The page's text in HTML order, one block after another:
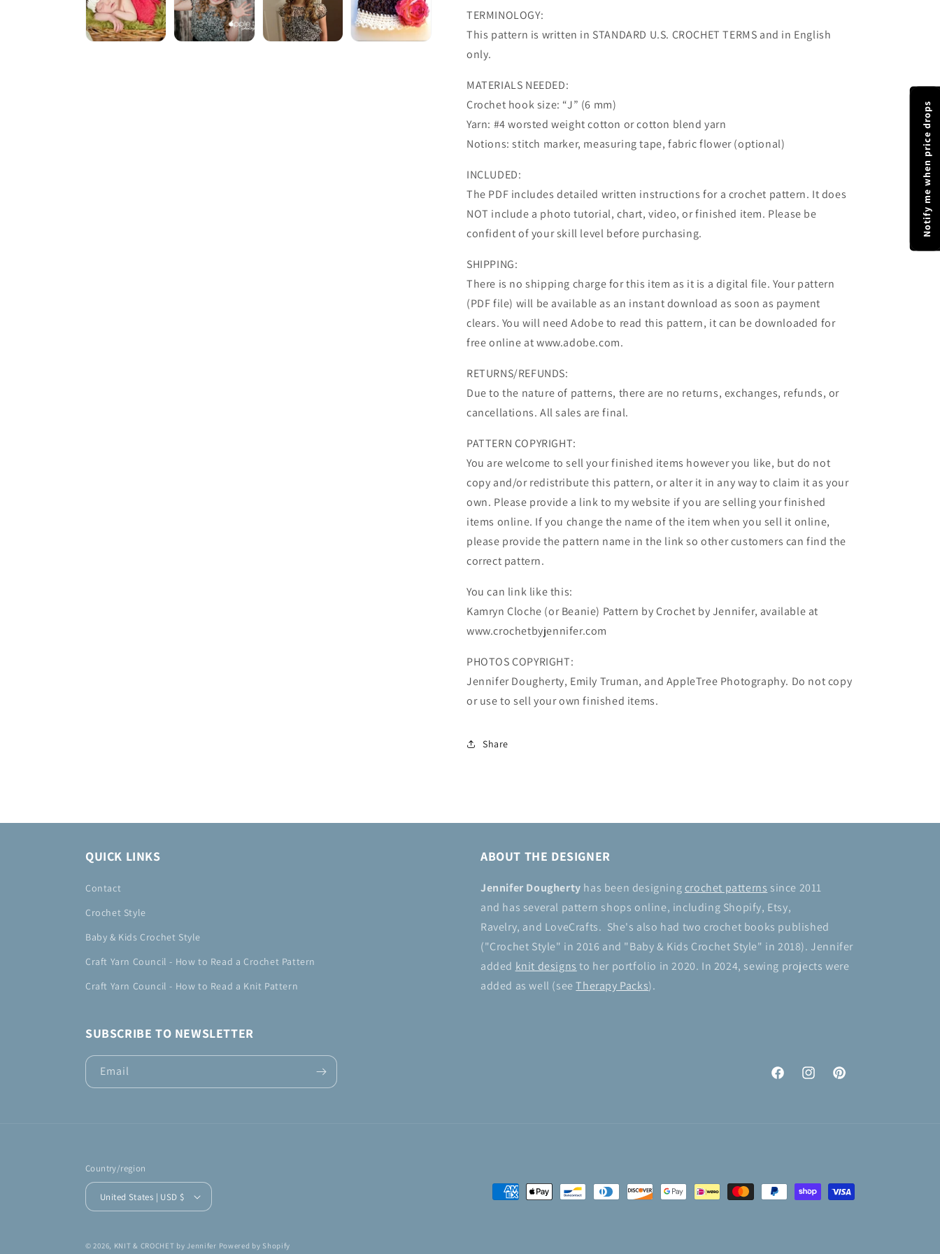
TERMINOLOGY:
This pattern is written in STANDARD U.S. CROCHET TERMS and in English
only.
MATERIALS NEEDED:
Crochet hook size: “J” (6 mm)
Yarn: #4 worsted weight cotton or cotton blend yarn
Notions: stitch marker, measuring tape, fabric flower (optional)
INCLUDED:
The PDF includes detailed written instructions for a crochet pattern. It does
NOT include a photo tutorial, chart, video, or finished item. Please be
confident of your skill level before purchasing.
SHIPPING:
There is no shipping charge for this item as it is a digital file. Your pattern
(PDF file) will be available as an instant download as soon as payment
clears. You will need Adobe to read this pattern, it can be downloaded for
free online at www.adobe.com.
RETURNS/REFUNDS:
Due to the nature of patterns, there are no returns, exchanges, refunds, or
cancellations. All sales are final.
PATTERN COPYRIGHT:
You are welcome to sell your finished items however you like, but do not
copy and/or redistribute this pattern, or alter it in any way to claim it as your
own. Please provide a link to my website if you are selling your finished
items online. If you change the name of the item when you sell it online,
please provide the pattern name in the link so other customers can find the
correct pattern.
You can link like this:
Kamryn Cloche (or Beanie) Pattern by Crochet by Jennifer, available at
www.crochetbyjennifer.com
PHOTOS COPYRIGHT:
Jennifer Dougherty, Emily Truman, and AppleTree Photography. Do not copy
or use to sell your own finished items.
Share
QUICK LINKS
Contact
Crochet Style
Baby & Kids Crochet Style
Craft Yarn Council - How to Read a Crochet Pattern
Craft Yarn Council - How to Read a Knit Pattern
ABOUT THE DESIGNER
Jennifer Dougherty has been designingcrochet patterns since 2011
and has several pattern shops online, including Shopify, Etsy,
Ravelry, and LoveCrafts. She's also had two crochet books published
("Crochet Style" in 2016 and "Baby & Kids Crochet Style" in 2018). Jennifer
added knit designs to her portfolio in 2020. In 2024, sewing projects were
added as well (seeTherapy Packs).
SUBSCRIBE TO NEWSLETTER
Email
FacebookInstagramPinterest
Country/region
United States | USD $
Payment
© 2026, KNIT & CROCHET by Jennifer Powered by Shopify
Notify me when price drops